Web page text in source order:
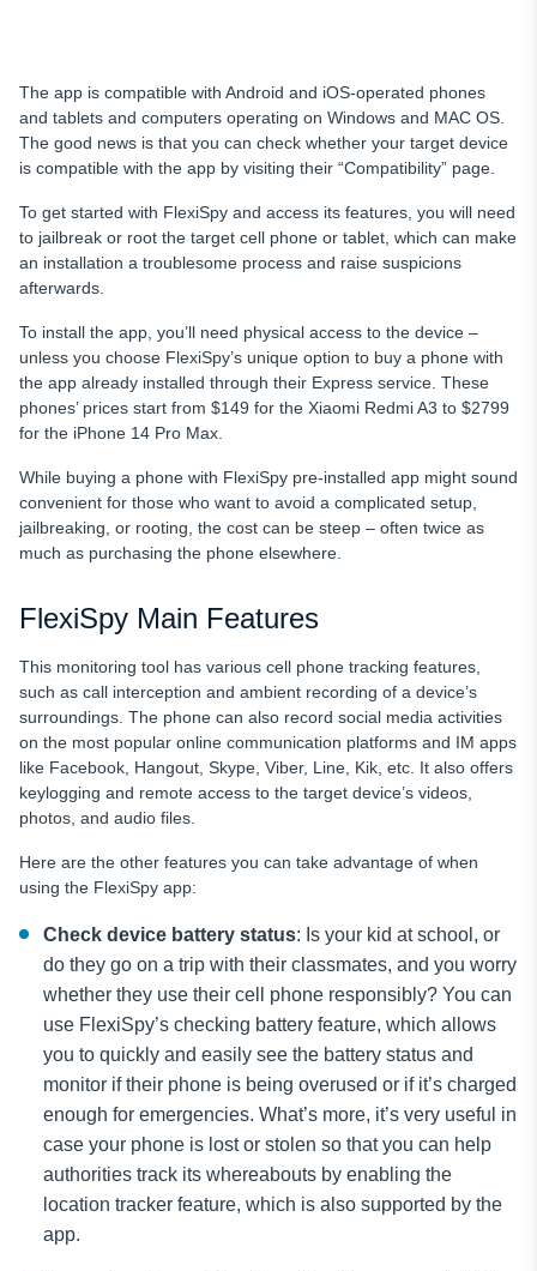
The app is compatible with Android and iOS-operated phones
and tablets and computers operating on Windows and MAC OS.
The good news is that you can check whether your target device
is compatible with the app by visiting their “Compatibility” page.
To get started with FlexiSpy and access its features, you will need
to jailbreak or root the target cell phone or tablet, which can make
an installation a troublesome process and raise suspicions
afterwards.
To install the app, you’ll need physical access to the device –
unless you choose FlexiSpy’s unique option to buy a phone with
the app already installed through their Express service. These
phones’ prices start from $149 for the Xiaomi Redmi A3 to $2799
for the iPhone 14 Pro Max.
While buying a phone with FlexiSpy pre-installed app might sound
convenient for those who want to avoid a complicated setup,
jailbreaking, or rooting, the cost can be steep – often twice as
much as purchasing the phone elsewhere.
FlexiSpy Main Features
This monitoring tool has various cell phone tracking features,
such as call interception and ambient recording of a device’s
surroundings. The phone can also record social media activities
on the most popular online communication platforms and IM apps
like Facebook, Hangout, Skype, Viber, Line, Kik, etc. It also offers
keylogging and remote access to the target device’s videos,
photos, and audio files.
Here are the other features you can take advantage of when
using the FlexiSpy app:
Check device battery status: Is your kid at school, or
do they go on a trip with their classmates, and you worry
whether they use their cell phone responsibly? You can
use FlexiSpy’s checking battery feature, which allows
you to quickly and easily see the battery status and
monitor if their phone is being overused or if it’s charged
enough for emergencies. What’s more, it’s very useful in
case your phone is lost or stolen so that you can help
authorities track its whereabouts by enabling the
location tracker feature, which is also supported by the
app.